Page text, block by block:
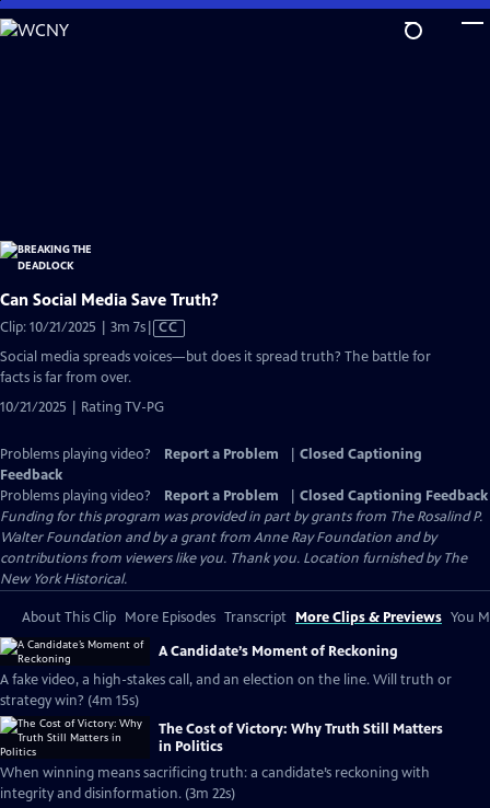
Skip
to
Can Social Media Save Truth?
Clip: 10/21/2025 | 3m 7sVideo
has
CC
Social media spreads voices—but does it spread truth? The battle for
facts is far from over.
10/21/2025 | Rating TV-PG
Problems playing video? Report a Problem
Closed Captioning
Feedback
Problems playing video?
Report a Problem
Closed Captioning Feedback
Funding for this program was provided in part by grants from The Rosalind P.
Walter Foundation and by a grant from Anne Ray Foundation and by
contributions from viewers like you. Thank you. Location furnished by The
New York Historical.
About This Clip More Episodes Transcript More Clips & Previews You
A Candidate’s Moment of Reckoning
A fake video, a high-stakes call, and an election on the line. Will truth or
strategy win? (4m 15s)
The Cost of Victory: Why Truth Still Matters
in Politics
When winning means sacrificing truth: a candidate’s reckoning with
integrity and disinformation. (3m 22s)